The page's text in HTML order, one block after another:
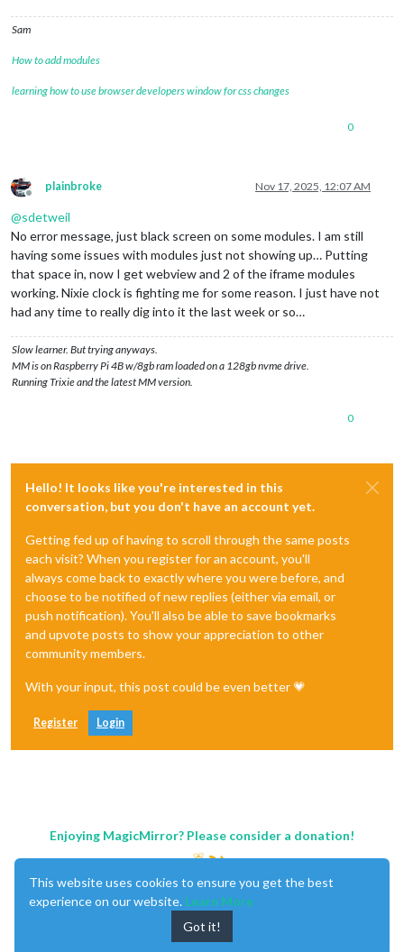
Sam
How to add modules
learning how to use browser developers window for css changes
0
Offline
plainbroke Nov 17, 2025, 12:07 AM
@sdetweil
No error message, just black screen on some modules. I am still
having some issues with modules just not showing up… Putting
that space in, now I get webview and 2 of the iframe modules
working. Nixie clock is fighting me for some reason. I just have not
had any time to really dig into it the last week or so…
Slow learner. But trying anyways.
MM is on Raspberry Pi 4B w/8gb ram loaded on a 128gb nvme drive.
Running Trixie and the latest MM version.
0
Hello! It looks like you're interested in this
conversation, but you don't have an account yet.
Getting fed up of having to scroll through the same posts
each visit? When you register for an account, you'll
always come back to exactly where you were before, and
choose to be notified of new replies (either via email, or
push notification). You'll also be able to save bookmarks
and upvote posts to show your appreciation to other
community members.
With your input, this post could be even better 💗
Register Login
Enjoying MagicMirror? Please consider a donation!
This website uses cookies to ensure you get the best
experience on our website. Learn More
Got it!